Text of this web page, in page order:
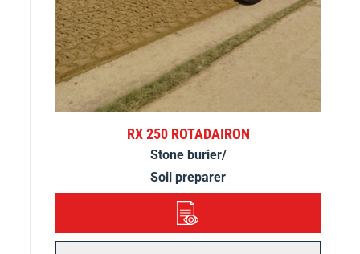
RX 250 ROTADAIRON
Stone burier/
Soil preparer
DETAILS